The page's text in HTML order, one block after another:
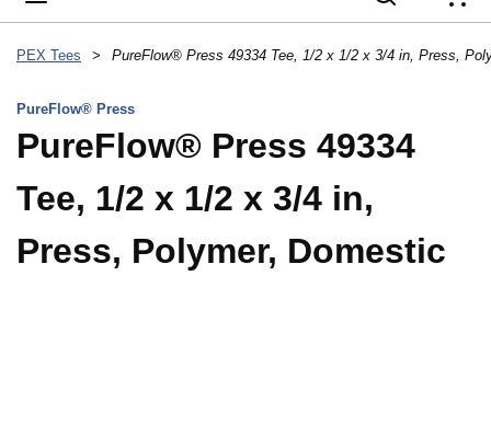
PEX Tees >
PureFlow® Press
PureFlow® Press 49334
Tee, 1/2 x 1/2 x 3/4 in,
Press, Polymer, Domestic